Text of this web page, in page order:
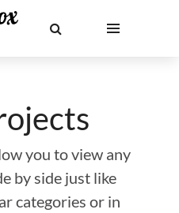
you to view any
by side just like
categories or in